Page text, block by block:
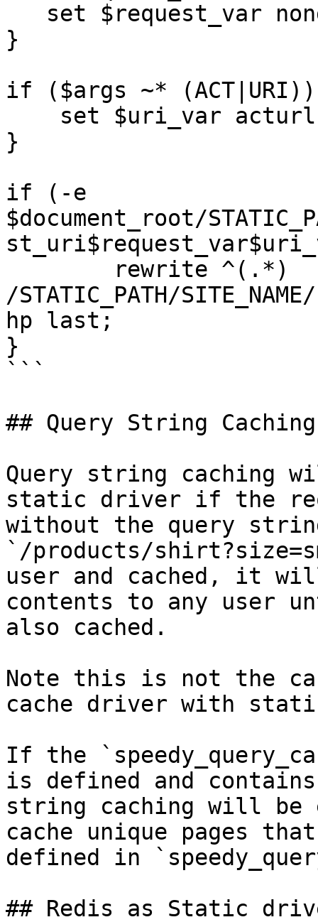
}
if ($args ~*
}
if (-e
$document_root/
/STATIC_PATH/
hp last;
}
```
## Query String Caching
Query string caching
static driver if the
without the query
`/products/
user and cached, it
contents to any user
also cached.
Note this is not the
cache driver with
If the
is defined and
string caching will be
cache unique pages
defined in
## Redis as Static